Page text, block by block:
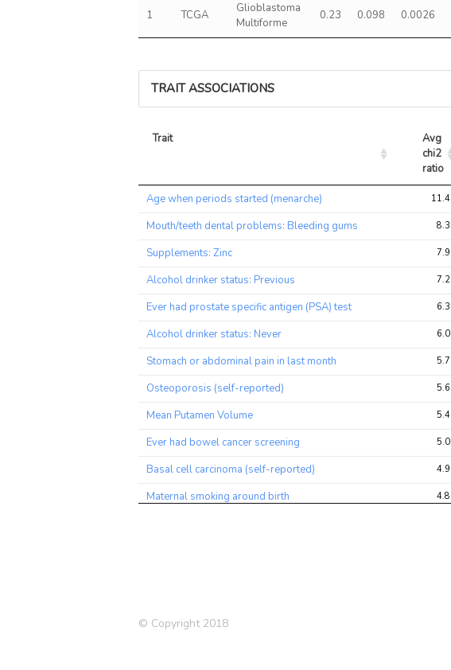
1 TCGA
Glioblastoma
Multiforme
0.23 0.098 0.0026
TRAIT ASSOCIATIONS
Trait
Avg
chi2
ratio
Avg
chi2
Age when periods started (menarche) 11.4
Mouth/teeth dental problems: Bleeding gums 8.3
Supplements: Zinc 7.9
Alcohol drinker status: Previous 7.2
Ever had prostate specific antigen (PSA) test 6.3
Alcohol drinker status: Never 6.0
Stomach or abdominal pain in last month 5.7
Osteoporosis (self-reported) 5.6
Mean Putamen Volume 5.4
Ever had bowel cancer screening 5.0
Basal cell carcinoma (self-reported) 4.9
Maternal smoking around birth 4.8
High cholesterol (Self-reported)
© Copyright 2018